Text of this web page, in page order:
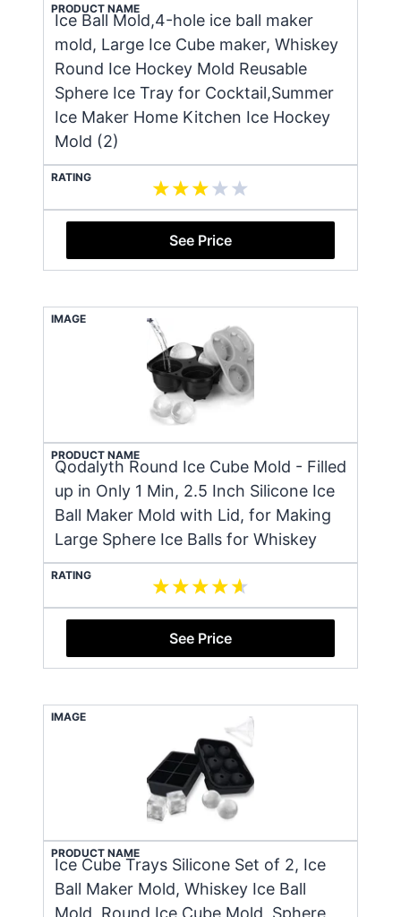
PRODUCT NAME
Ice Ball Mold,4-hole ice ball maker
mold, Large Ice Cube maker, Whiskey
Round Ice Hockey Mold Reusable
Sphere Ice Tray for Cocktail,Summer
Ice Maker Home Kitchen Ice Hockey
Mold (2)
RATING
See Price
IMAGE
PRODUCT NAME
Qodalyth Round Ice Cube Mold - Filled
up in Only 1 Min, 2.5 Inch Silicone Ice
Ball Maker Mold with Lid, for Making
Large Sphere Ice Balls for Whiskey
RATING
See Price
IMAGE
PRODUCT NAME
Ice Cube Trays Silicone Set of 2, Ice
Ball Maker Mold, Whiskey Ice Ball
Mold, Round Ice Cube Mold, Sphere